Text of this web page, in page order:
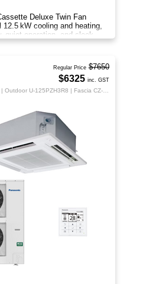
Deluxe Twin Fan
12.5 kW cooling and heating,
quiet operation, and sleek
comfort.
Regular Price $7650
$6325 inc. GST